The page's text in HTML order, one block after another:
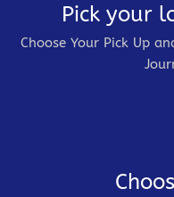
Pick your
Choose Your Pick Up